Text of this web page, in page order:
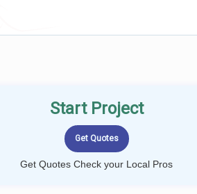
Start Project
Get Quotes Check your Local Pros